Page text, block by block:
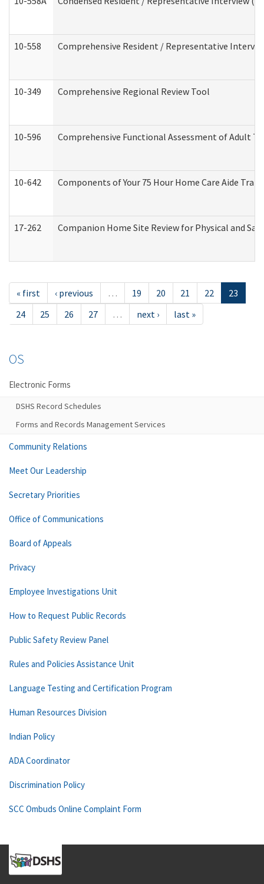
10-558 Comprehensive Resident / Representative
10-349 Comprehensive Regional Review Tool
10-596 Comprehensive Functional Assessment of Adult
10-642 Components of Your 75 Hour Home Care Aide
17-262 Companion Home Site Review for Physical and
« first ‹ previous … 19 20 21 22
23
24
25 26 27 … next › last »
OS
Electronic Forms
DSHS Record Schedules
Forms and Records Management Services
Community Relations
Meet Our Leadership
Secretary Priorities
Office of Communications
Board of Appeals
Privacy
Employee Investigations Unit
How to Request Public Records
Public Safety Review Panel
Rules and Policies Assistance Unit
Language Testing and Certification Program
Human Resources Division
Indian Policy
ADA Coordinator
Discrimination Policy
SCC Ombuds Online Complaint Form